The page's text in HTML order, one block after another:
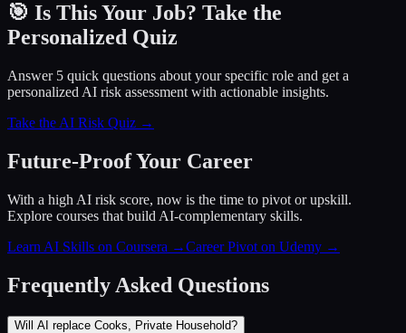
🎯 Is This Your Job? Take the
Personalized Quiz
Answer 5 quick questions about your specific role and get a
personalized AI risk assessment with actionable insights.
Take the AI Risk Quiz →
Future-Proof Your Career
With a high AI risk score, now is the time to pivot or upskill.
Explore courses that build AI-complementary skills.
Learn AI Skills on Coursera →Career Pivot on Udemy →
Frequently Asked Questions
Will AI replace Cooks, Private Household?